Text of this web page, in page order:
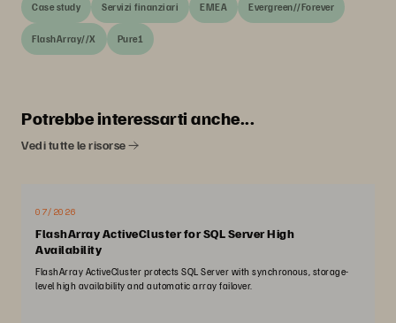
Case study Servizi finanziari EMEA Evergreen//Forever
FlashArray//X Pure1
Potrebbe interessarti anche...
Vedi tutte le risorse
07/2026
FlashArray ActiveCluster for SQL Server High
Availability
FlashArray ActiveCluster protects SQL Server with synchronous, storage-
level high availability and automatic array failover.